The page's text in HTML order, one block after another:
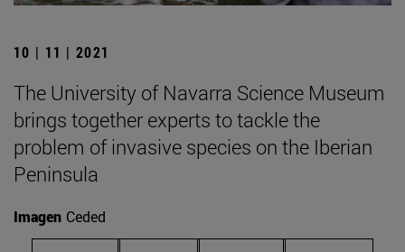
10 | 11 | 2021
The University of Navarra Science Museum
brings together experts to tackle the
problem of invasive species on the Iberian
Peninsula
Imagen Ceded